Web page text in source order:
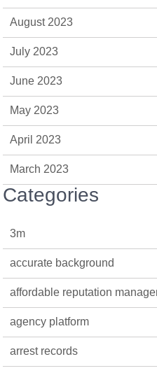
August 2023
July 2023
June 2023
May 2023
April 2023
March 2023
Categories
3m
accurate background
affordable reputation
agency platform
arrest records